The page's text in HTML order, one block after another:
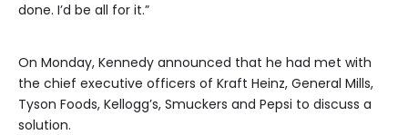
done. I’d be all for it.”
On Monday, Kennedy announced that he had met with
the chief executive officers of Kraft Heinz, General Mills,
Tyson Foods, Kellogg’s, Smuckers and Pepsi to discuss a
solution.